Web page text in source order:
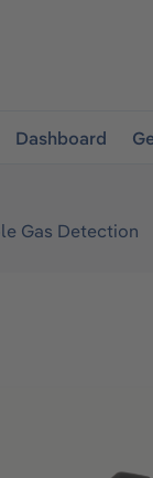
Dashboard
Gas Detection